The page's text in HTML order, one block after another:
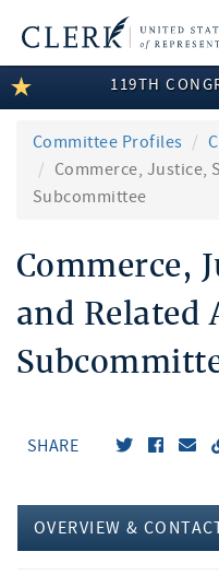
LEGISLATIVE INFORMATION
MEMBER INFORMATION
COMMITTEE INFORMATION
119TH
Committee Profiles
Commerce, Justice,
Subcommittee
Commerce,
and Related
SHARE
OVERVIEW &